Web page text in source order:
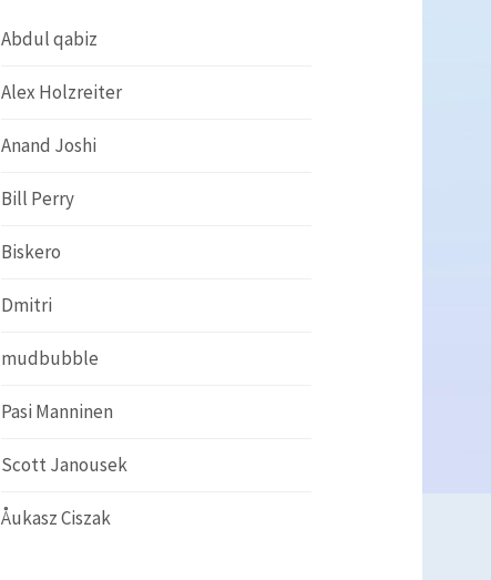
Abdul qabiz
Alex Holzreiter
Anand Joshi
Bill Perry
Biskero
Dmitri
mudbubble
Pasi Manninen
Scott Janousek
Åukasz Ciszak